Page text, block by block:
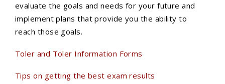
evaluate the goals and needs for your future and
implement plans that provide you the ability to
reach those goals.
Toler and Toler Information Forms
Tips on getting the best exam results